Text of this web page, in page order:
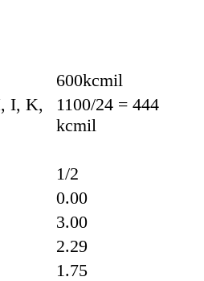
600kcmil
I, K,
1100/24 = 444
kcmil
1/2
0.00
3.00
2.29
1.75